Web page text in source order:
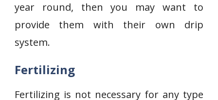
year round, then you may want to
provide them with their own drip
system.
Fertilizing
Fertilizing is not necessary for any type